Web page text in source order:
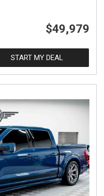
$49,979
START MY DEAL